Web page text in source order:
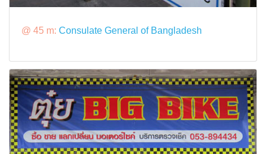
@ 45 m: Consulate General of Bangladesh